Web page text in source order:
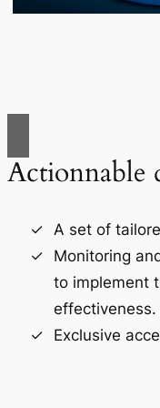
Actionnable
A set of
Monitoring
to implement
effectiveness.
Exclusive